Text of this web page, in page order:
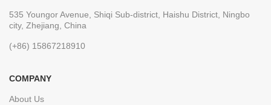
535 Youngor Avenue, Shiqi Sub-district, Haishu District, Ningbo
city, Zhejiang, China
(+86) 15867218910
COMPANY
About Us